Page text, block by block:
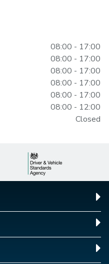
08:00 - 17:00
08:00 - 17:00
08:00 - 17:00
08:00 - 17:00
08:00 - 17:00
08:00 - 12:00
Closed